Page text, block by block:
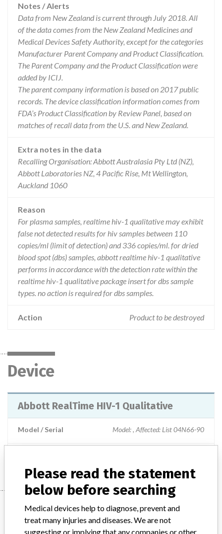
Notes / Alerts
Data from New Zealand is current through July 2018. All
of the data comes from the New Zealand Medicines and
Medical Devices Safety Authority, except for the categories
Manufacturer Parent Company and Product Classification.
The Parent Company and the Product Classification were
added by ICIJ.
The parent company information is based on 2017 public
records. The device classification information comes from
FDA’s Product Classification by Review Panel, based on
matches of recall data from the U.S. and New Zealand.
Extra notes in the data
Recalling Organisation: Abbott Australasia Pty Ltd (NZ),
Abbott Laboratories NZ, 4 Pacific Rise, Mt Wellington,
Auckland 1060
Reason
For plasma samples, realtime hiv-1 qualitative may exhibit
false not detected results for hiv samples between 110
copies/ml (limit of detection) and 336 copies/ml. for dried
blood spot (dbs) samples, abbott realtime hiv-1 qualitative
performs in accordance with the detection rate within the
realtime hiv-1 qualitative package insert for dbs sample
types. no action is required for dbs samples.
Action Product to be destroyed
Device
Abbott RealTime HIV-1 Qualitative
Model / Serial Model: , Affected: List 04N66-90
Manufacturer
Please read the statement
below before searching
Medical devices help to diagnose, prevent and
treat many injuries and diseases. We are not
suggesting or implying that any companies or other